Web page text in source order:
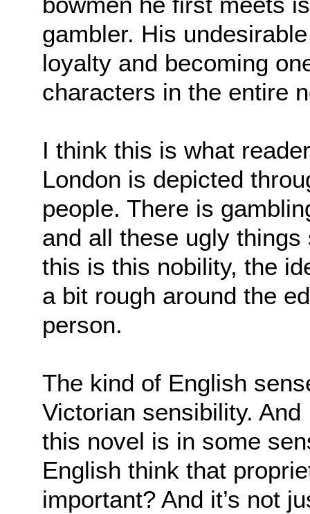
gambler. His
loyalty and becoming
characters in the entire
I think this is what
London is depicted
people. There is
and all these ugly
this is this nobility, the
a bit rough around the
person.
The kind of English
Victorian sensibility.
this novel is in some
English think that
important? And it’s not